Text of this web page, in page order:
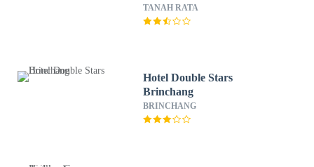
TANAH RATA
Hotel Double Stars
Brinchang
BRINCHANG